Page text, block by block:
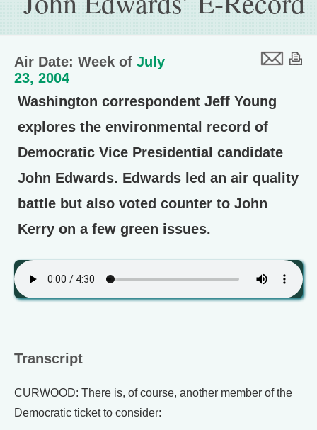
Air Date: Week of July
23, 2004
Washington correspondent Jeff Young
explores the environmental record of
Democratic Vice Presidential candidate
John Edwards. Edwards led an air quality
battle but also voted counter to John
Kerry on a few green issues.
Transcript
CURWOOD: There is, of course, another member of the
Democratic ticket to consider: